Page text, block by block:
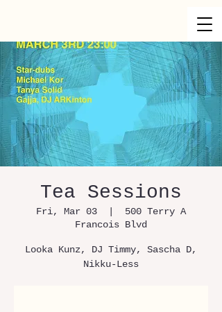
Tea Sessions
Fri, Mar 03
500 Terry A
Francois Blvd
Looka Kunz, DJ Timmy, Sascha D,
Nikku-Less